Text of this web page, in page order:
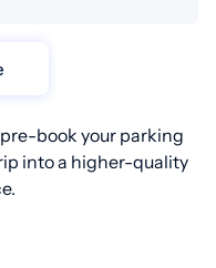
book your parking
into a higher-quality